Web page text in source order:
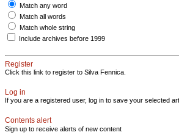
Match any word
Match all words
Match whole string
Include archives before 1999
Register
Click this link to register to Silva Fennica.
Log in
If you are a registered user, log in to save your selected
Contents alert
Sign up to receive alerts of new content